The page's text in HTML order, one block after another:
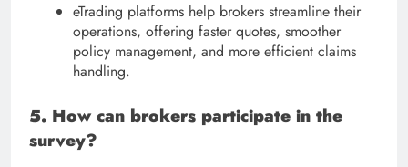
eTrading platforms help brokers streamline their
operations, offering faster quotes, smoother
policy management, and more efficient claims
handling.
5. How can brokers participate in the
survey?